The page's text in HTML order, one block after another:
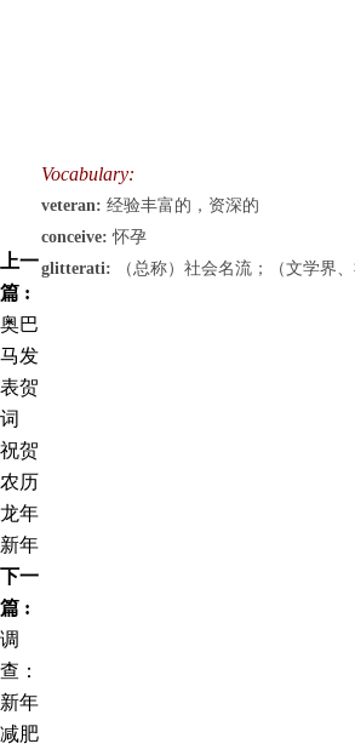
Vocabulary:
veteran: 经验丰富的，资深的
conceive: 怀孕
glitterati: （总称）社会名流；（文学界
上一
篇 :
奥巴
马发
表贺
词
祝贺
农历
龙年
新年
下一
篇 :
调
查：
新年
减肥